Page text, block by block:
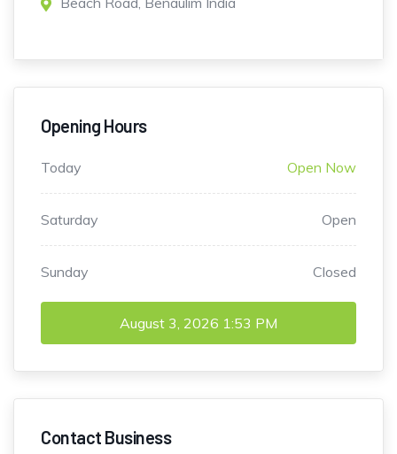
Opening Hours
Today Open Now
Saturday Open
Sunday Closed
August 3, 2026 1:53 PM
Contact Business